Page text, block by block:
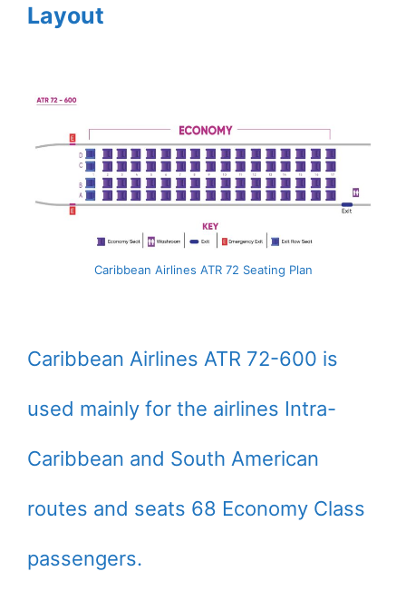
Layout
Caribbean Airlines ATR 72 Seating Plan
Caribbean Airlines ATR 72-600 is
used mainly for the airlines Intra-
Caribbean and South American
routes and seats 68 Economy Class
passengers.